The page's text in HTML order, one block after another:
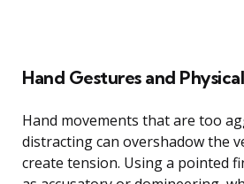
Hand Gestures and
Hand movements that are too
distracting can overshadow the
create tension. Using a pointed